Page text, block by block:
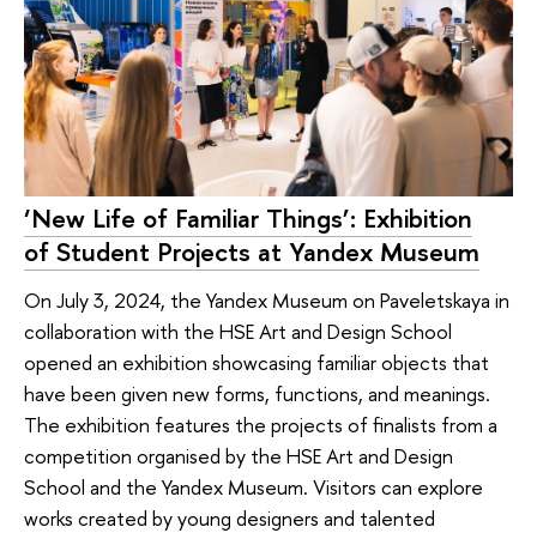
‘New Life of Familiar Things’: Exhibition
of Student Projects at Yandex Museum
On July 3, 2024, the Yandex Museum on Paveletskaya in
collaboration with the HSE Art and Design School
opened an exhibition showcasing familiar objects that
have been given new forms, functions, and meanings.
The exhibition features the projects of finalists from a
competition organised by the HSE Art and Design
School and the Yandex Museum. Visitors can explore
works created by young designers and talented